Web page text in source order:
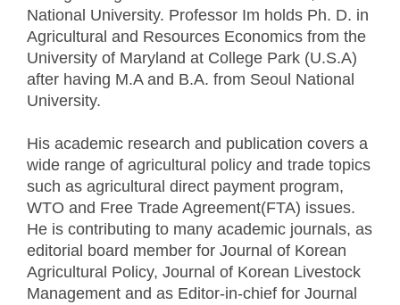
National University. Professor Im holds Ph. D. in
Agricultural and Resources Economics from the
University of Maryland at College Park (U.S.A)
after having M.A and B.A. from Seoul National
University.
His academic research and publication covers a
wide range of agricultural policy and trade topics
such as agricultural direct payment program,
WTO and Free Trade Agreement(FTA) issues.
He is contributing to many academic journals, as
editorial board member for Journal of Korean
Agricultural Policy, Journal of Korean Livestock
Management and as Editor-in-chief for Journal